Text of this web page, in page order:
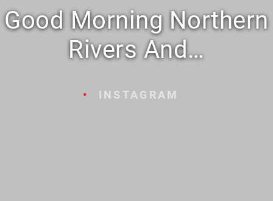
Good Morning Northern
Rivers And…
INSTAGRAM